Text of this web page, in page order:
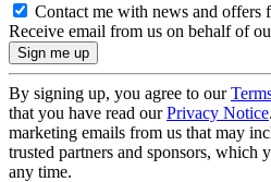
Contact me with news and offers
Receive email from us on behalf of
By signing up, you agree to our
that you have read ourPrivacy Notice
marketing emails from us that may
trusted partners and sponsors, which
any time.